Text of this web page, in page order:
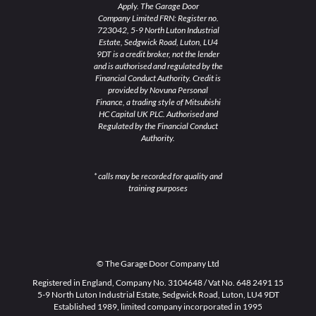
Apply. The Garage Door
Company Limited FRN: Register no.
723042, 5-9 North Luton Industrial
Estate, Sedgwick Road, Luton, LU4
9DT is a credit broker, not the lender
and is authorised and regulated by the
Financial Conduct Authority. Credit is
provided by Novuna Personal
Finance, a trading style of Mitsubishi
HC Capital UK PLC. Authorised and
Regulated by the Financial Conduct
Authority.
* calls may be recorded for quality and
training purposes
© The Garage Door Company Ltd
Registered in England, Company No. 3104648 / Vat No. 648 2491 15
5-9 North Luton Industrial Estate, Sedgwick Road, Luton, LU4 9DT
Established 1989, limited company incorporated in 1995